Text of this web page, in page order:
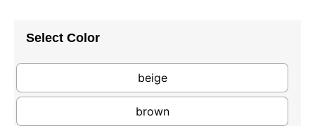
Select Color
beige
brown